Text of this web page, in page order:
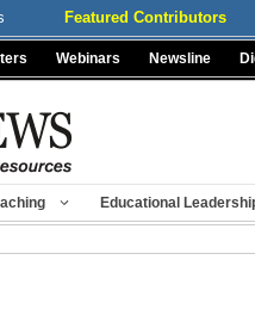
Featured Contributors
Webinars Newsline
Educational